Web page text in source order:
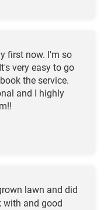
first now. I'm so
very easy to go
the service.
and I highly
lawn and did
with and good